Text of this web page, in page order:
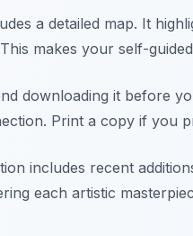
a detailed map. It
makes your self-
downloading it before
Print a copy if you
includes recent
each artistic